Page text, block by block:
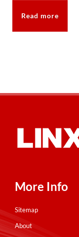
Read more
More Info
Sitemap
About